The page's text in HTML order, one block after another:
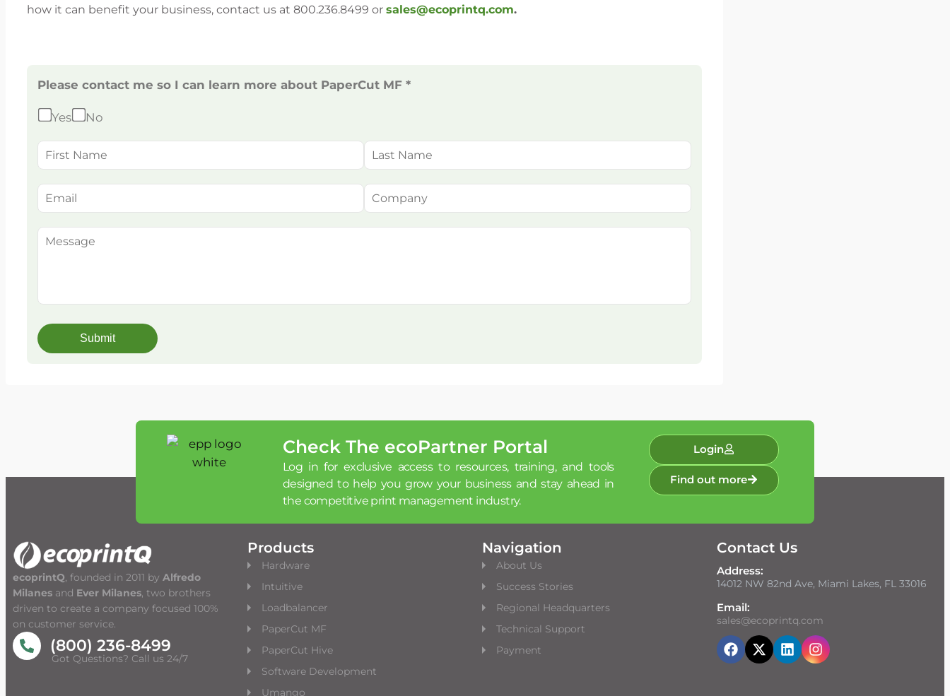
how it can benefit your business, contact us at 800.236.8499 or sales@ecoprintq.com.
Please contact me so I can learn more about PaperCut MF *
Yes No
Check The ecoPartner Portal
Log in for exclusive access to resources, training, and tools
designed to help you grow your business and stay ahead in
the competitive print management industry.
Login
Find out more
ecoprintQ, founded in 2011 by Alfredo
Milanes and Ever Milanes, two brothers
driven to create a company focused 100%
on customer service.
(800) 236-8499
Got Questions? Call us 24/7
Products
Hardware
Intuitive
Loadbalancer
PaperCut MF
PaperCut Hive
Software Development
Umango
Navigation
About Us
Success Stories
Regional Headquarters
Technical Support
Payment
Contact Us
Address:
14012 NW 82nd Ave, Miami Lakes, FL 33016
Email:
sales@ecoprintq.com